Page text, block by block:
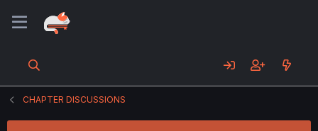
CHAPTER DISCUSSIONS